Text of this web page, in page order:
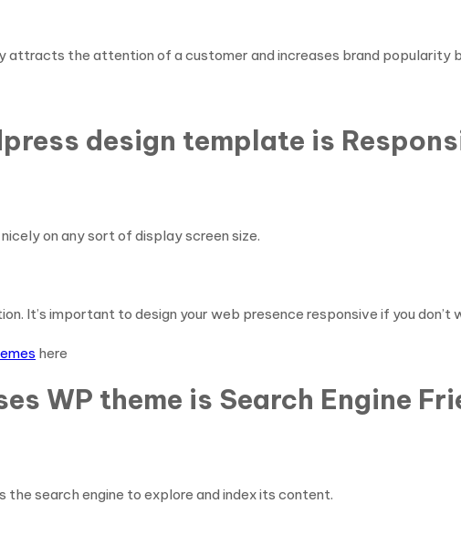
the attention of a customer and increases brand popularity
design template is
on any sort of display screen size.
It’s important to design your web presence responsive if you don’t
here
WP theme is Search Engine
search engine to explore and index its content.